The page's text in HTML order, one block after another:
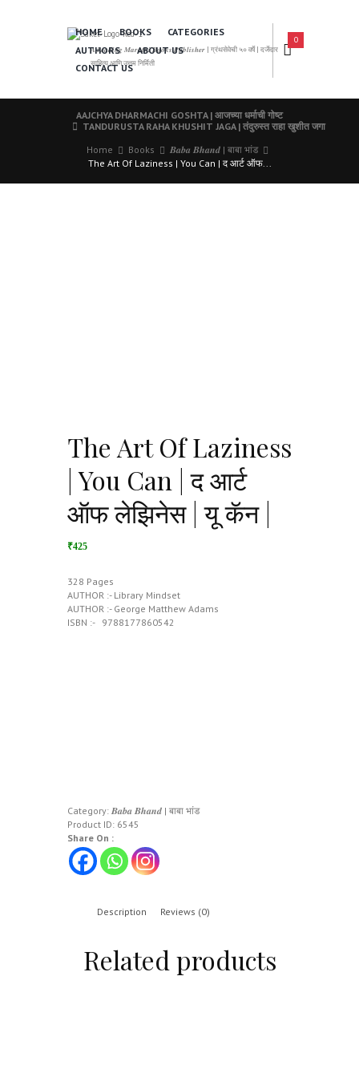
𝑨 𝑳𝒆𝒂𝒅𝒊𝒏𝒈 𝑴𝒂𝒓𝒂𝒕𝒉𝒊 𝑩𝒐𝒐𝒌𝒔 𝑷𝒖𝒃𝒍𝒊𝒔𝒉𝒆𝒓 | ग्रंथसेवेची ५० वर्षे | दर्जेदार
साहित्य आणि उत्तम निर्मिती
HOME BOOKS
CATEGORIES
AUTHORS
ABOUT US
CONTACT US
0
AAJCHYA DHARMACHI GOSHTA | आजच्या धर्माची गोष्ट
TANDURUSTA RAHA KHUSHIT JAGA | तंदुरुस्त राहा खुशीत जगा
Home
Books
𝑩𝒂𝒃𝒂 𝑩𝒉𝒂𝒏𝒅 | बाबा भांड
The Art Of Laziness | You Can | द आर्ट ऑफ...
The Art Of Laziness
| You Can | द आर्ट
ऑफ लेझिनेस | यू कॅन |
₹425
328 Pages
AUTHOR :- Library Mindset
AUTHOR :- George Matthew Adams
ISBN :- ‎ ‎ 9788177860542
Category: 𝑩𝒂𝒃𝒂 𝑩𝒉𝒂𝒏𝒅 | बाबा भांड
Product ID: 6545
Share On :
Description Reviews (0)
Related products